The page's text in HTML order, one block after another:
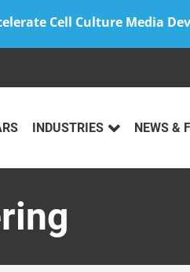
Cell Culture Media
INDUSTRIES NEWS &